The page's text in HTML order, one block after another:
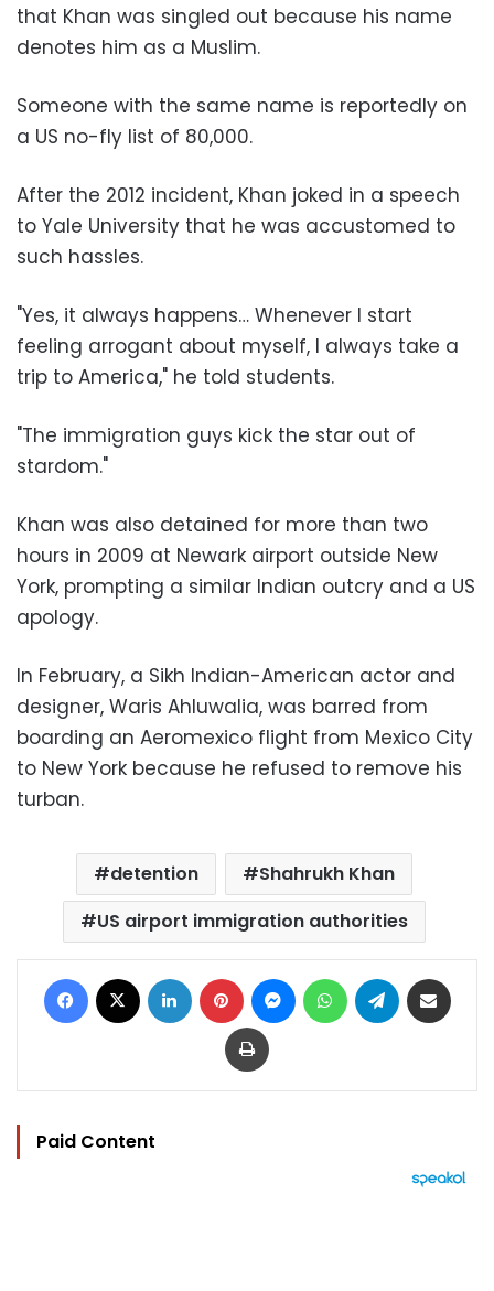
that Khan was singled out because his name
denotes him as a Muslim.
Someone with the same name is reportedly on
a US no-fly list of 80,000.
After the 2012 incident, Khan joked in a speech
to Yale University that he was accustomed to
such hassles.
"Yes, it always happens… Whenever I start
feeling arrogant about myself, I always take a
trip to America," he told students.
"The immigration guys kick the star out of
stardom."
Khan was also detained for more than two
hours in 2009 at Newark airport outside New
York, prompting a similar Indian outcry and a US
apology.
In February, a Sikh Indian-American actor and
designer, Waris Ahluwalia, was barred from
boarding an Aeromexico flight from Mexico City
to New York because he refused to remove his
turban.
detention
Shahrukh Khan
US airport immigration authorities
Facebook LinkedIn Pinterest MessengerWhatsAppTelegram
Print
Paid Content